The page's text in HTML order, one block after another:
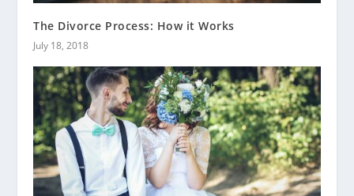
The Divorce Process: How it Works
July 18, 2018